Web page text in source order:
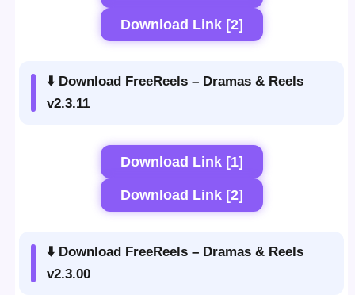
Download Link [2]
⬇️ Download FreeReels – Dramas & Reels
v2.3.11
Download Link [1]
Download Link [2]
⬇️ Download FreeReels – Dramas & Reels
v2.3.00